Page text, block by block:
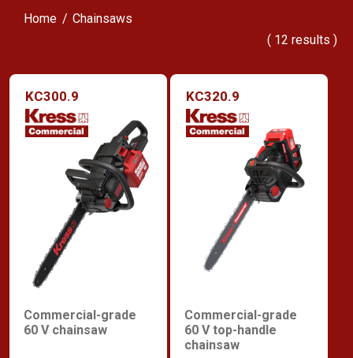
Home
Chainsaws
( 12 results )
KC300.9
Commercial-grade
60 V chainsaw
KC320.9
Commercial-grade
60 V top-handle
chainsaw